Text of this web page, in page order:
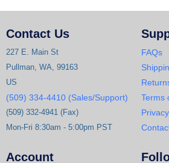
Contact Us
227 E. Main St
Pullman, WA, 99163
US
(509) 334-4410 (Sales/Support)
(509) 332-4941 (Fax)
Mon-Fri 8:30am - 5:00pm PST
FAQs
Terms
Account